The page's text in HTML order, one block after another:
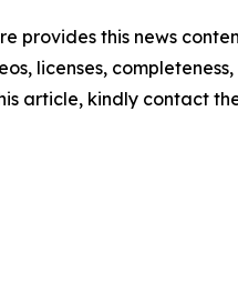
provides this news
licenses,
article, kindly contact